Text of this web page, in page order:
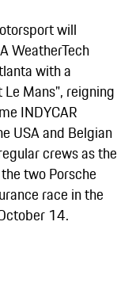
will
WeatherTech
with a
Mans", reigning
INDYCAR
USA and Belgian
crews as the
two Porsche
race in the
14.